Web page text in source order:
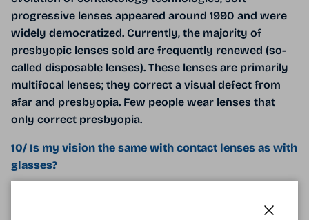
progressive lenses appeared around 1990 and were
widely democratized. Currently, the majority of
presbyopic lenses sold are frequently renewed (so-
called disposable lenses). These lenses are primarily
multifocal lenses; they correct a visual defect from
afar and presbyopia. Few people wear lenses that
only correct presbyopia.
10/ Is my vision the same with contact lenses as with
glasses?